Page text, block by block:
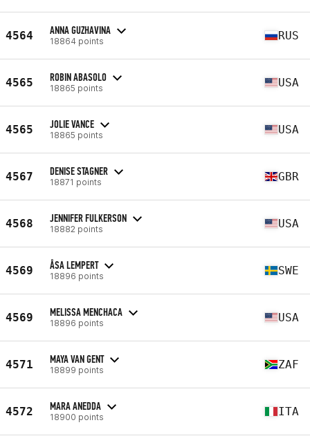
4564 ANNA GUZHAVINA
18864 points RUS
4565 ROBIN ABASOLO
18865 points USA
4565 JOLIE VANCE
18865 points USA
4567 DENISE STAGNER
18871 points GBR
4568 JENNIFER FULKERSON
18882 points USA
4569 ÅSA LEMPERT
18896 points SWE
4569 MELISSA MENCHACA
18896 points USA
4571 MAYA VAN GENT
18899 points ZAF
4572 MARA ANEDDA
18900 points ITA